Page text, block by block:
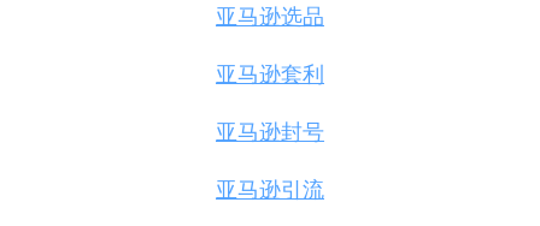
亚马逊选品
亚马逊套利
亚马逊封号
亚马逊引流